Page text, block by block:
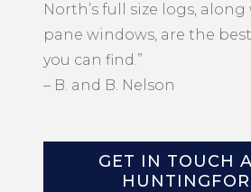
North’s full size logs,
pane windows, are the
you can find.”
– B. and B. Nelson
GET IN TOUCH